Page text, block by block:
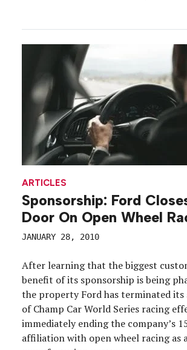
ARTICLES
Sponsorship: Ford
Door On Open Wheel
JANUARY 28, 2010
After learning that the biggest
benefit of its sponsorship is being
the property Ford has terminated its
of Champ Car World Series racing
immediately ending the company’s
affiliation with open wheel racing as